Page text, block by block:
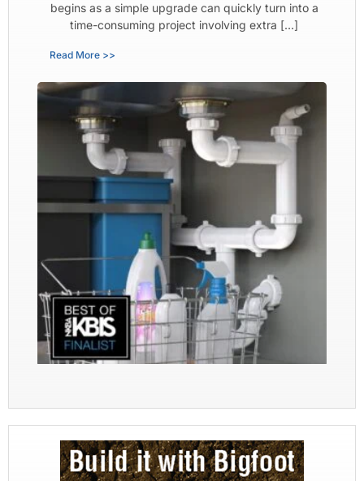
begins as a simple upgrade can quickly turn into a
time-consuming project involving extra […]
Read More >>